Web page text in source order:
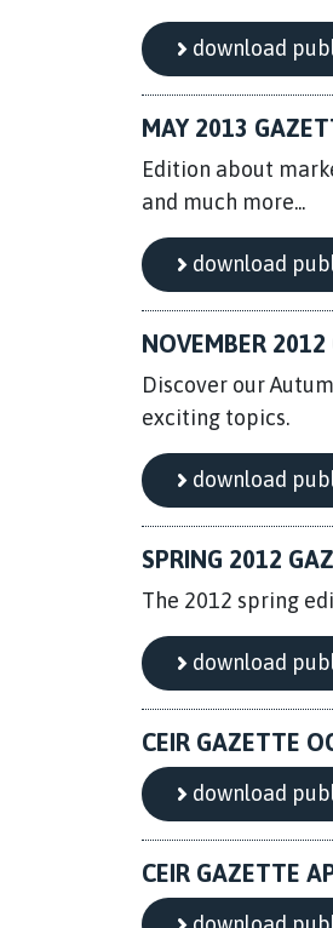
download
MAY 2013
Edition about
and much more...
download
NOVEMBER 2012
Discover our
exciting topics.
download
SPRING 2012
The 2012 spring
download
CEIR GAZETTE
download
CEIR GAZETTE